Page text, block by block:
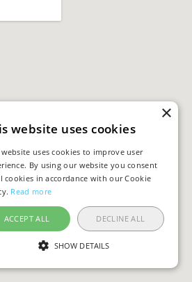
×
website uses cookies
uses cookies to improve user
By using our website you consent
cookies in accordance with our Cookie
Read more
ACCEPT ALL DECLINE ALL
SHOW DETAILS